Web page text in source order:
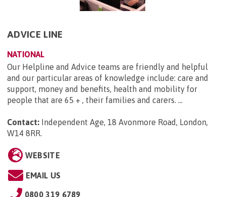
ADVICE LINE
NATIONAL
Our Helpline and Advice teams are friendly and helpful
and our particular areas of knowledge include: care and
support, money and benefits, health and mobility for
people that are 65 + , their families and carers. ...
Contact: Independent Age, 18 Avonmore Road, London,
W14 8RR.
WEBSITE
EMAIL US
0800 319 6789